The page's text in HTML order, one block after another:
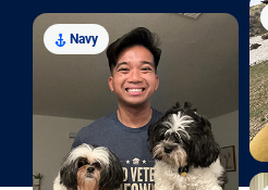
Navy